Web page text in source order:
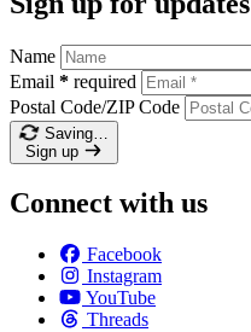
Name
Email * required
Postal Code/ZIP Code
Saving…
Sign up
Connect with us
Facebook
Instagram
YouTube
Threads